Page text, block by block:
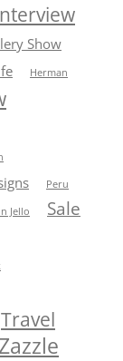
Show
Herman
Peru
Jello
Sale
Travel
Zazzle